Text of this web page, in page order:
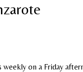
on a Friday